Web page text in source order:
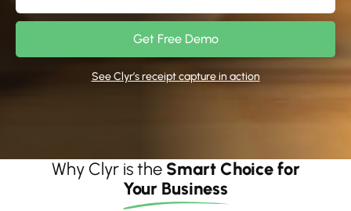
Get Free Demo
See Clyr’s receipt capture in action
Why Clyr is theSmart Choice for
Your Business